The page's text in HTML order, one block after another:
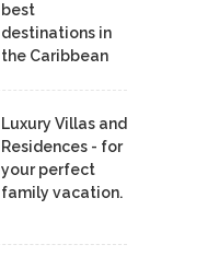
best
destinations in
the Caribbean
Luxury Villas and
Residences - for
your perfect
family vacation.